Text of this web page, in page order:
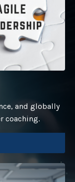
and globally
coaching.